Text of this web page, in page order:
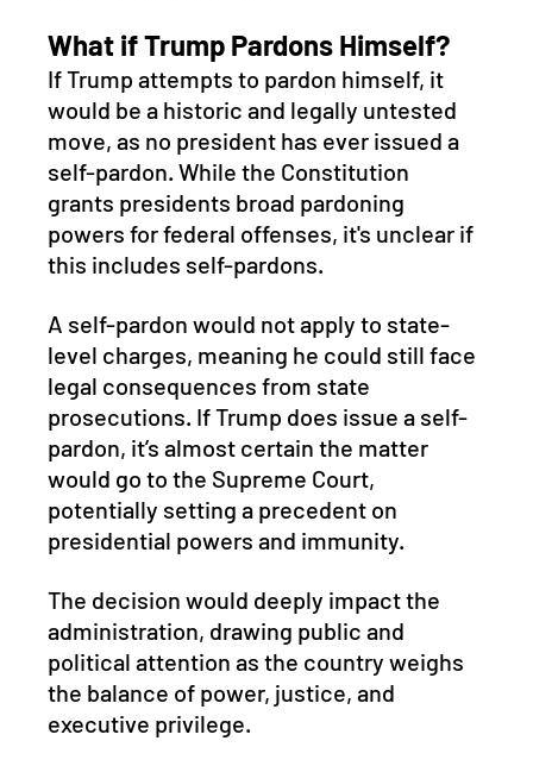
What if Trump Pardons Himself?
If Trump attempts to pardon himself, it
would be a historic and legally untested
move, as no president has ever issued a
self-pardon. While the Constitution
grants presidents broad pardoning
powers for federal offenses, it's unclear if
this includes self-pardons.
A self-pardon would not apply to state-
level charges, meaning he could still face
legal consequences from state
prosecutions. If Trump does issue a self-
pardon, it’s almost certain the matter
would go to the Supreme Court,
potentially setting a precedent on
presidential powers and immunity.
The decision would deeply impact the
administration, drawing public and
political attention as the country weighs
the balance of power, justice, and
executive privilege.